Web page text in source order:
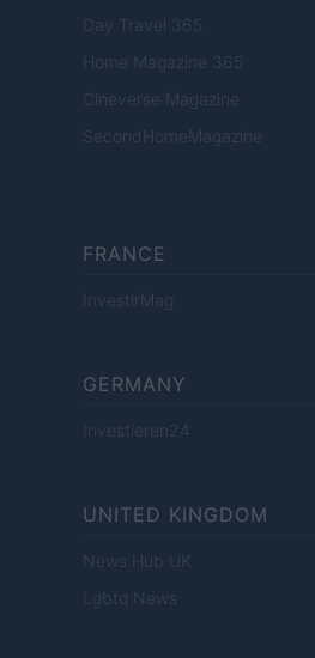
Day Travel 365
Home Magazine 365
Cineverse Magazine
SecondHomeMagazine
FRANCE
InvestirMag
GERMANY
Investieren24
UNITED KINGDOM
News Hub UK
Lgbtq News